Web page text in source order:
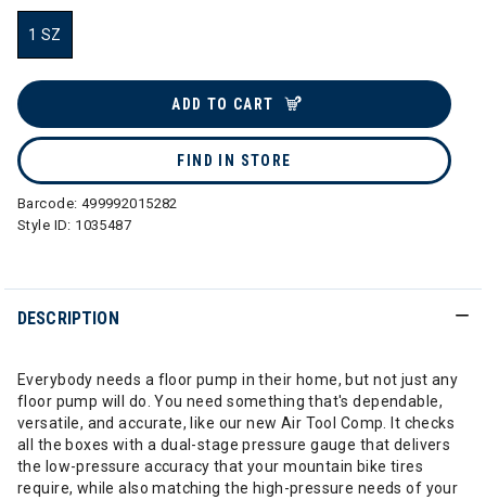
1 SZ
ADD TO CART
FIND IN STORE
Barcode: 499992015282
Style ID: 1035487
DESCRIPTION
Everybody needs a floor pump in their home, but not just any
floor pump will do. You need something that's dependable,
versatile, and accurate, like our new Air Tool Comp. It checks
all the boxes with a dual-stage pressure gauge that delivers
the low-pressure accuracy that your mountain bike tires
require, while also matching the high-pressure needs of your